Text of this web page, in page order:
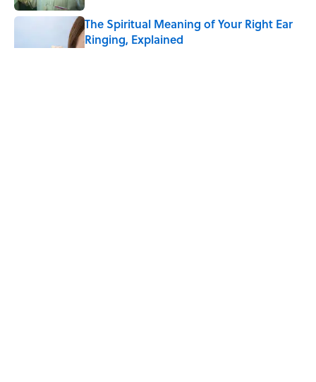
The Spiritual Meaning of Your Right Ear
Ringing, Explained
Published by on Invalid Date